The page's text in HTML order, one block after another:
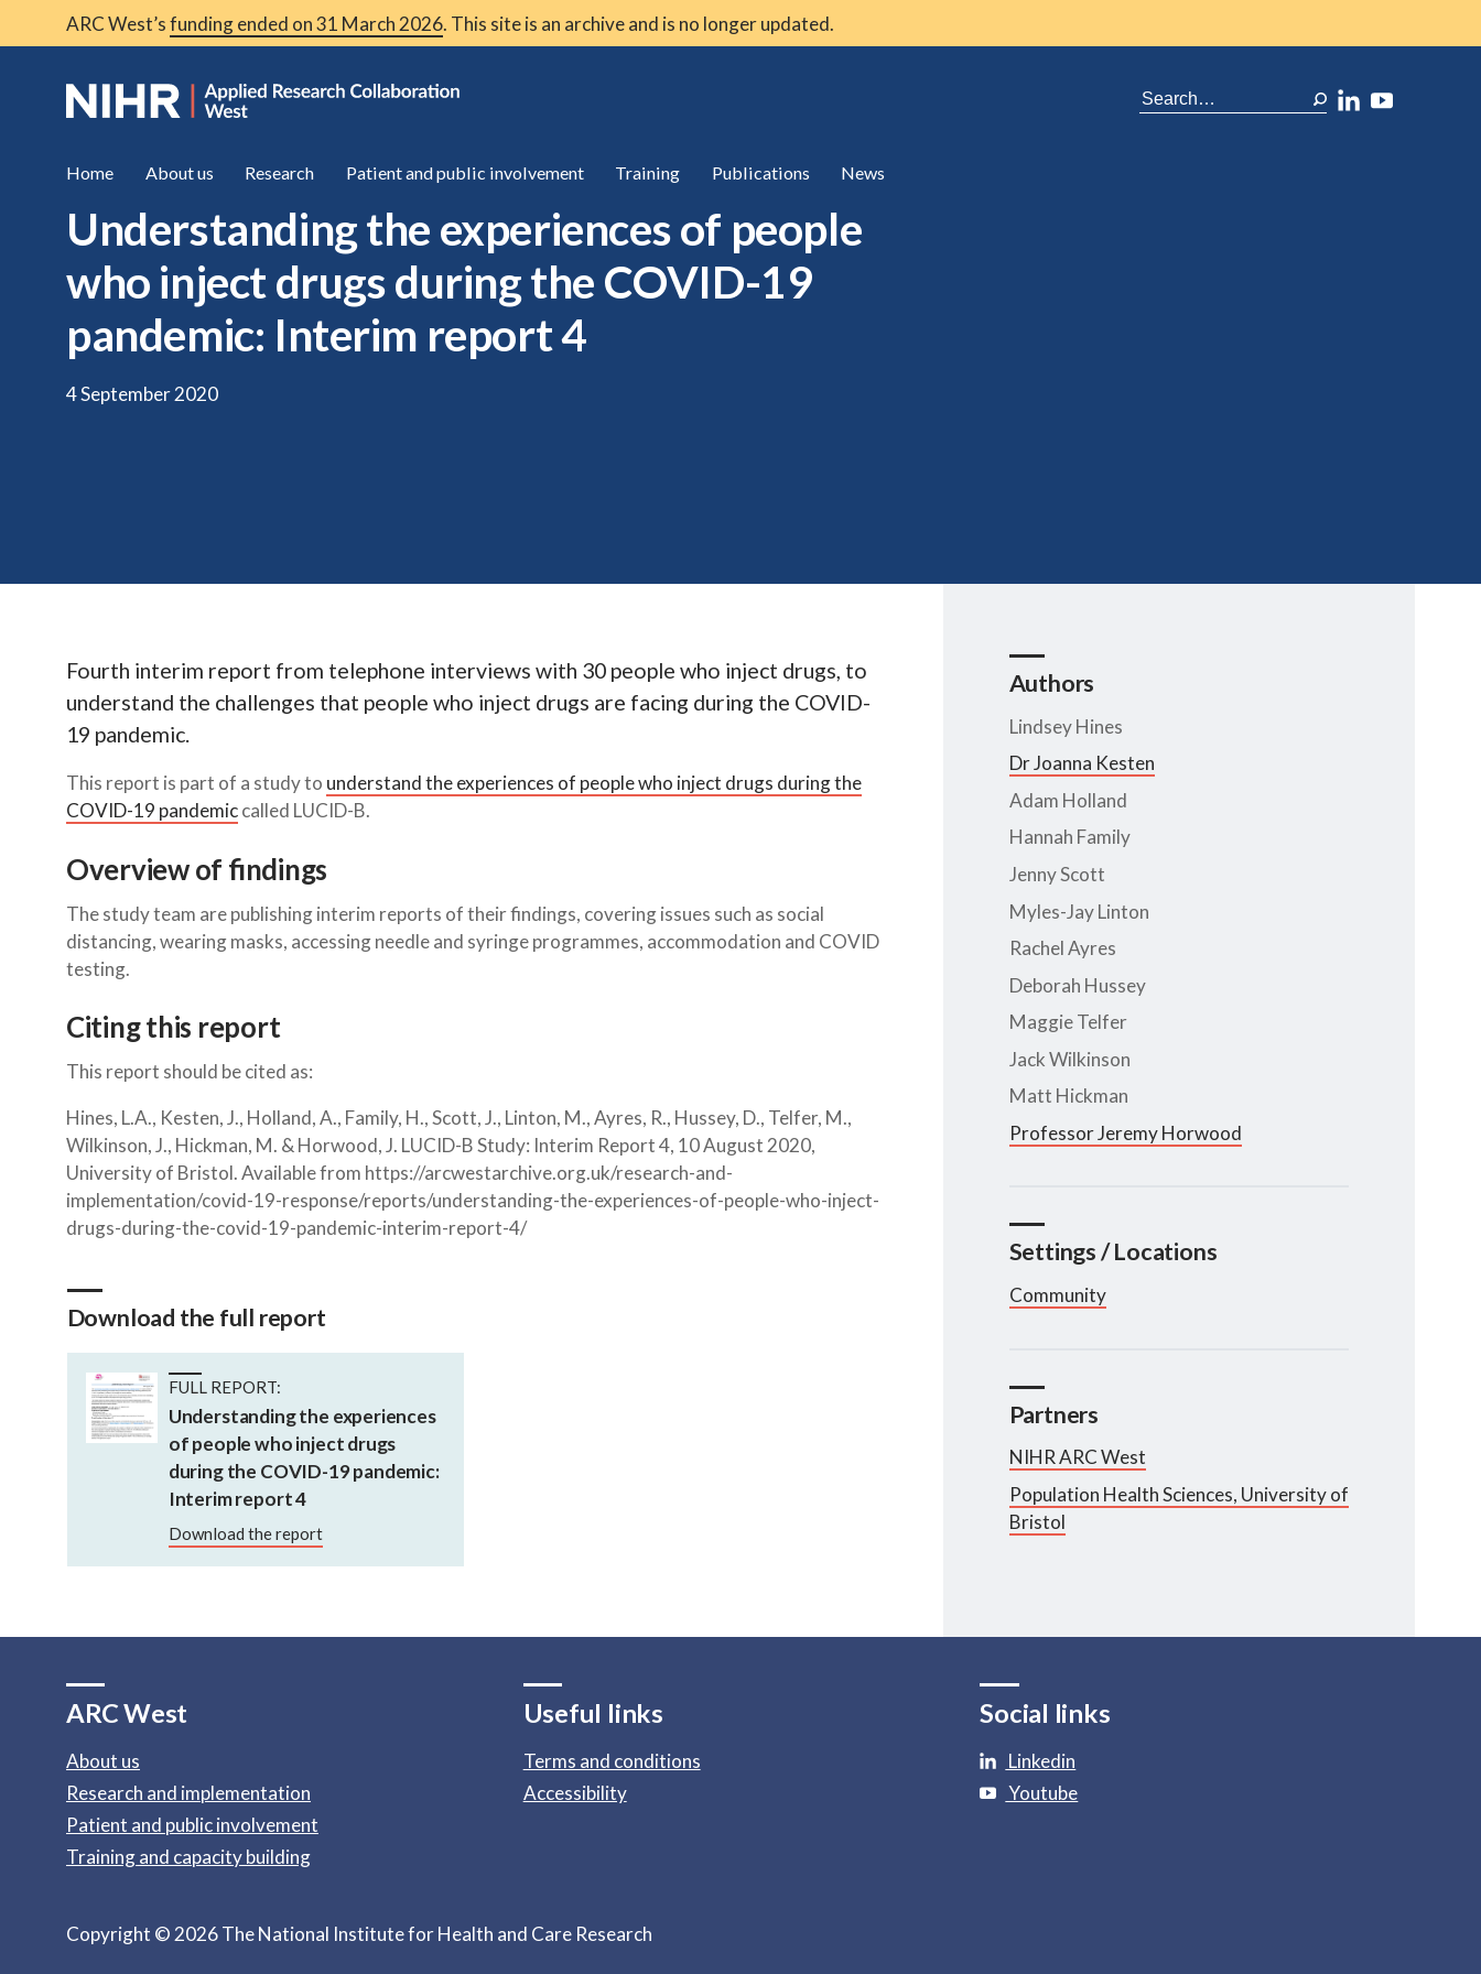
ARC West’sfunding ended on 31 March 2026. This site is an archive and is no longer updated.
Home About us Research Patient and public involvement Training Publications News
Understanding the experiences of people
who inject drugs during the COVID-19
pandemic: Interim report 4
4 September 2020
Fourth interim report from telephone interviews with 30 people who inject drugs, to
understand the challenges that people who inject drugs are facing during the COVID-
19 pandemic.
This report is part of a study to understand the experiences of people who inject drugs during the
COVID-19 pandemiccalled LUCID-B.
Overview of findings
The study team are publishing interim reports of their findings, covering issues such as social
distancing, wearing masks, accessing needle and syringe programmes, accommodation and COVID
testing.
Citing this report
This report should be cited as:
Hines, L.A., Kesten, J., Holland, A., Family, H., Scott, J., Linton, M., Ayres, R., Hussey, D., Telfer, M.,
Wilkinson, J., Hickman, M. & Horwood, J. LUCID-B Study: Interim Report 4, 10 August 2020,
University of Bristol. Available from https://arcwestarchive.org.uk/research-and-
implementation/covid-19-response/reports/understanding-the-experiences-of-people-who-inject-
drugs-during-the-covid-19-pandemic-interim-report-4/
Download the full report
FULL REPORT:
Understanding the experiences
of people who inject drugs
during the COVID-19 pandemic:
Interim report 4
Download the report
Authors
Lindsey Hines
Dr Joanna Kesten
Adam Holland
Hannah Family
Jenny Scott
Myles-Jay Linton
Rachel Ayres
Deborah Hussey
Maggie Telfer
Jack Wilkinson
Matt Hickman
Professor Jeremy Horwood
Settings / Locations
Community
Partners
NIHR ARC West
Population Health Sciences, University of
Bristol
ARC West
About us
Research and implementation
Patient and public involvement
Training and capacity building
Useful links
Terms and conditions
Accessibility
Social links
Linkedin
Youtube
Copyright © 2026 The National Institute for Health and Care Research